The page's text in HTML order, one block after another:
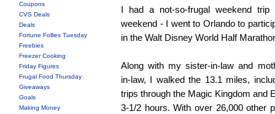
Coupons
CVS Deals
Deals
Fortune Follies Tuesday
Freebies
Freezer Cooking
Friday Figures
Frugal Food Thursday
Giveaways
Goals
Making Money
I had a not-so-frugal weekend trip
weekend - I went to Orlando to
in the Walt Disney World Half
Along with my sister-in-law and
in-law, I walked the 13.1 miles,
trips through the Magic Kingdom and
3-1/2 hours. With over 26,000 other